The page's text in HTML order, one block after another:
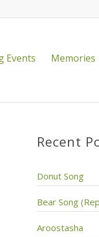
Events Memories
Recent
Donut Song
Bear Song
Aroostasha